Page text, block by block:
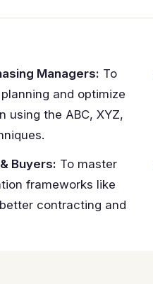
Managers: To
and optimize
using the ABC, XYZ,
Buyers: To master
frameworks like
contracting and